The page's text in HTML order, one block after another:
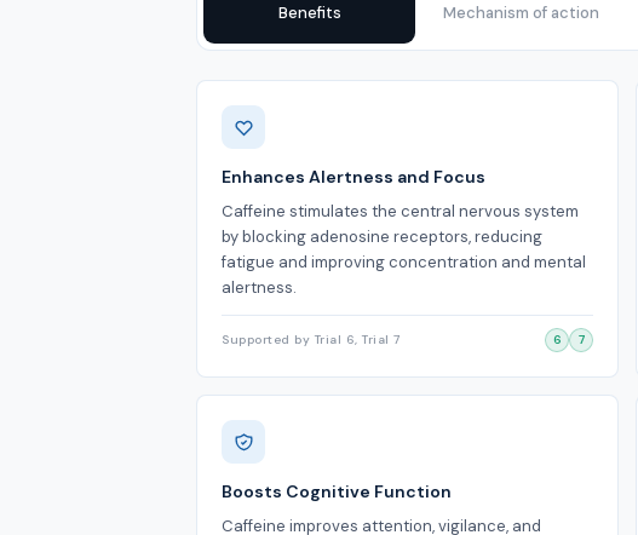
Benefits Mechanism of action
Benefits
Enhances Alertness and Focus
Caffeine stimulates the central nervous system
by blocking adenosine receptors, reducing
fatigue and improving concentration and mental
alertness.
Supported by Trial 6, Trial 7 6 7
Boosts Cognitive Function
Caffeine improves attention, vigilance, and